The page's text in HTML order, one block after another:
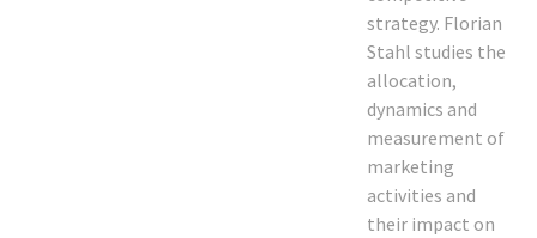
strategy. Florian
Stahl studies the
allocation,
dynamics and
measurement of
marketing
activities and
their impact on